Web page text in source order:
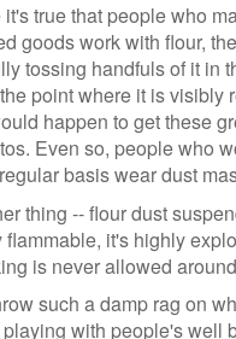
true that people who
goods work with flour,
tossing handfuls of it in
point where it is visibly
happen to get these
Even so, people who
basis wear dust
thing -- flour dust
flammable, it's highly
is never allowed
such a damp rag on
with people's well